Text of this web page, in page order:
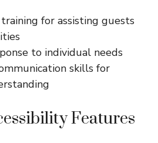
for assisting guests
to individual needs
skills for
Features